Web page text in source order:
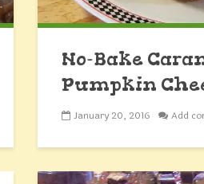
No-Bake
Pumpkin
Minis
January 20, 2016 Add